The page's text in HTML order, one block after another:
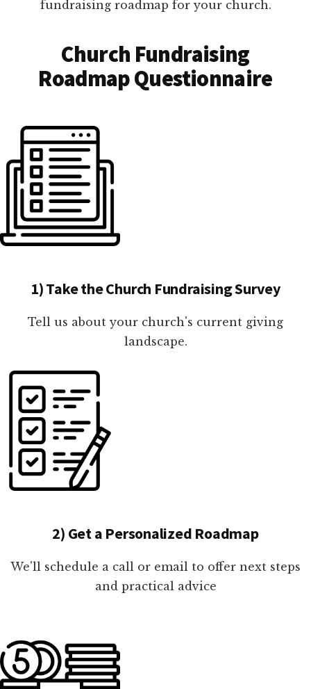
fundraising roadmap for your church.
Church Fundraising
Roadmap Questionnaire
1) Take the Church Fundraising Survey
Tell us about your church's current giving
landscape.
2) Get a Personalized Roadmap
We'll schedule a call or email to offer next steps
and practical advice